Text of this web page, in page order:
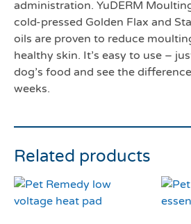
administration. YuDERM
cold-pressed Golden Flax and
oils are proven to reduce
healthy skin. It’s easy to use –
dog’s food and see the
weeks.
Related products